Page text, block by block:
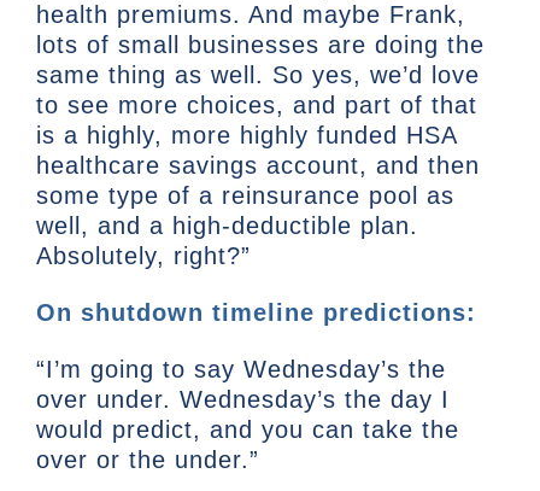
health premiums. And maybe Frank,
lots of small businesses are doing the
same thing as well. So yes, we’d love
to see more choices, and part of that
is a highly, more highly funded HSA
healthcare savings account, and then
some type of a reinsurance pool as
well, and a high-deductible plan.
Absolutely, right?”
On shutdown timeline predictions:
“I’m going to say Wednesday’s the
over under. Wednesday’s the day I
would predict, and you can take the
over or the under.”